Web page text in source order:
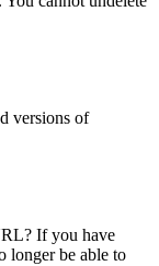
versions of
If you have
longer be able to